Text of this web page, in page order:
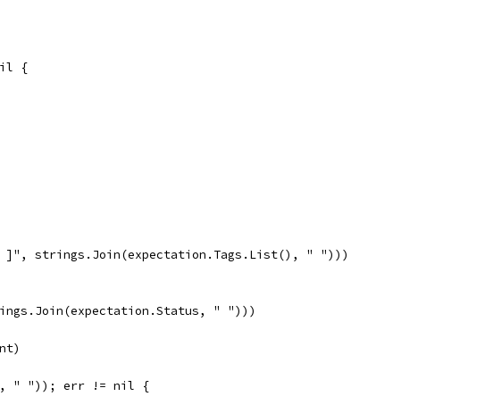
{
]", strings.Join(expectation.Tags.List(), " ")))
" ")))
" ")); err != nil {